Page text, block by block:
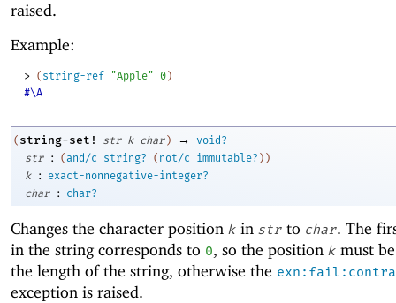
raised.
Example:
> ( string-ref "Apple" 0)
#\A
( string-set! str k char ) →
void?
str
: (and/c string? ( not/c immutable? ) )
k
:
exact-nonnegative-integer?
char
: char?
Changes the character position k in str to char. The
in the string corresponds to 0, so the position k must
the length of the string, otherwise the
exception is raised.